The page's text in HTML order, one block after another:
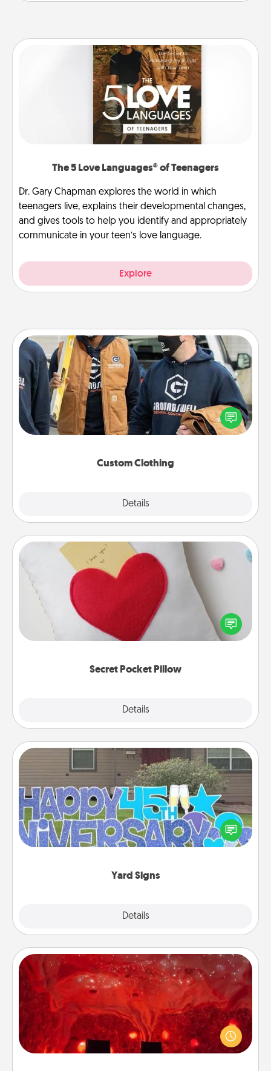
The 5 Love Languages® of Teenagers
Dr. Gary Chapman explores the world in which
teenagers live, explains their developmental changes,
and gives tools to help you identify and appropriately
communicate in your teen’s love language.
Explore
Custom Clothing
Details
Custom Clothing
Create and give a personalized article of clothing to
someone you love. Make it meaningful by
incorporating something that is significant to them.
Secret Pocket Pillow
Details
Secret Pocket Pillow
Make a secret pocket pillow for some Words of
Affirmation fun! Use the pocket pillow to leave each
other encouraging or affectionate notes, poetry,
Yard Signs
Details
Yard Signs
Celebrate special occasions by putting a special
message right in the front yard!
Salt Caves
Invite your friends to a therapeutic day at the salt
caves! Not only will you all enjoy quality time, but it
could also improve your health. Check your local